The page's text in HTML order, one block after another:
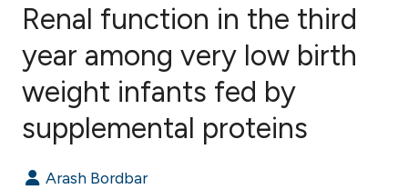
Citing Publications
Supporting
Mentioning
Contrasting
Renal function in the third
year among very low birth
weight infants fed by
supplemental proteins
Arash Bordbar